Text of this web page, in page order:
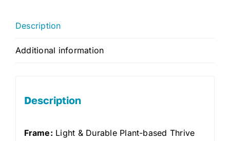
Description
Additional information
Description
Frame: Light & Durable Plant-based Thrive